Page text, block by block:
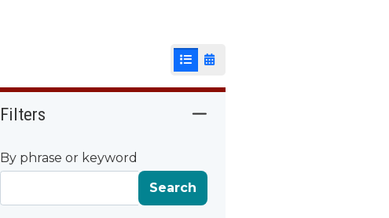
List ViewCalendar View
Filters
By phrase or keyword
Search